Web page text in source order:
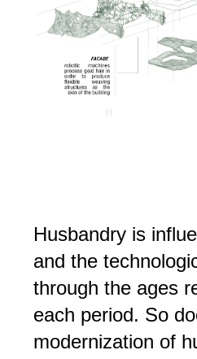
Husbandry is
and the
through the ages
each period. So
modernization of